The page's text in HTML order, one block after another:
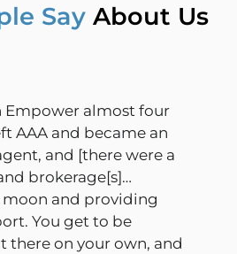
Say About Us
Empower almost four
AAA and became an
and [there were a
brokerage[s]…
and providing
You get to be
there on your own, and